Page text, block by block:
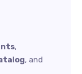
,
, and